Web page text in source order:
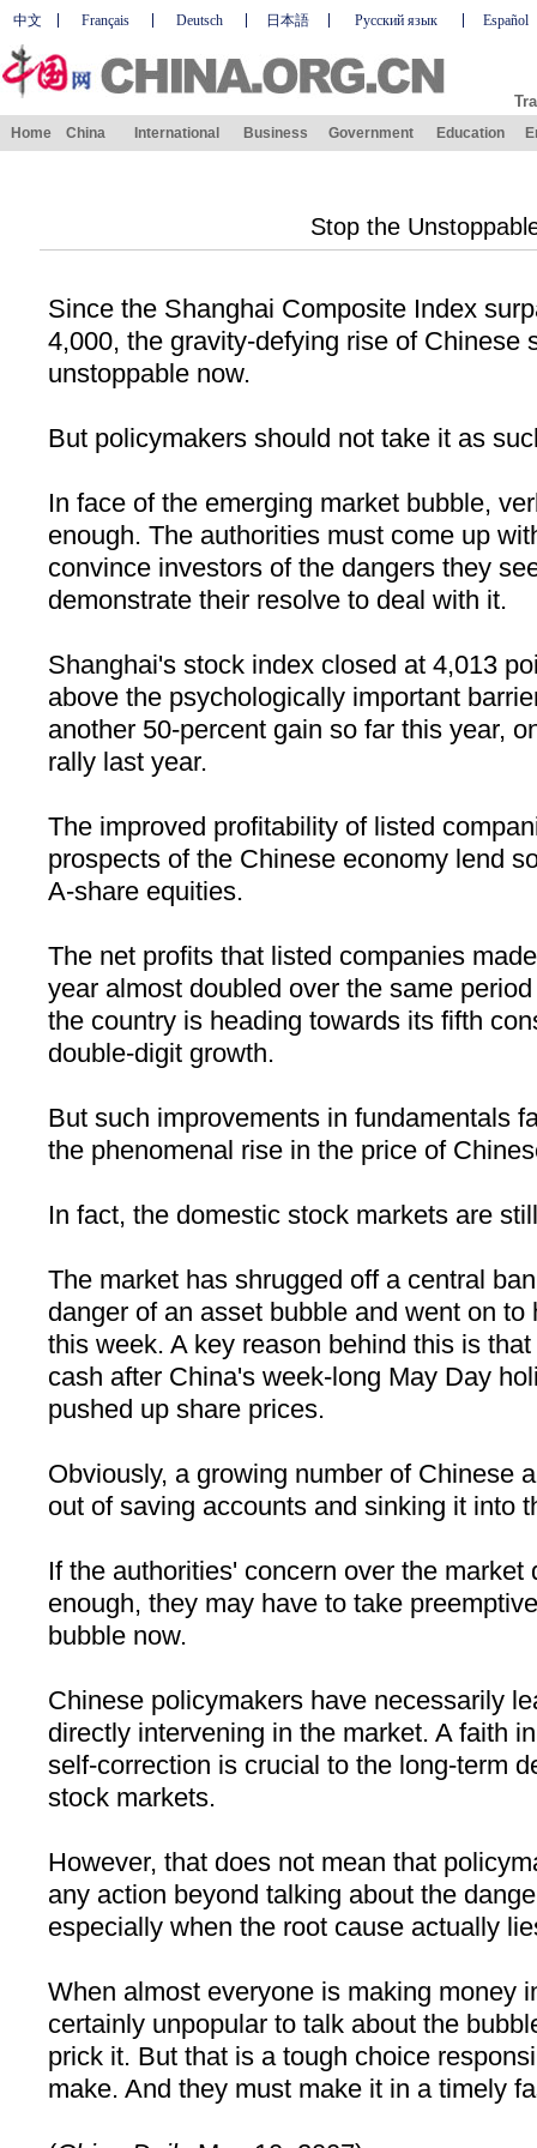
中文 Français Deutsch 日本語 Русский язык Español
Home China International Business Government Education
Stop the
Since the Shanghai Composite Index
4,000, the gravity-defying rise of Chinese
unstoppable now.
But policymakers should not take it as
In face of the emerging market bubble,
enough. The authorities must come up
convince investors of the dangers they
demonstrate their resolve to deal with it.
Shanghai's stock index closed at 4,013
above the psychologically important
another 50-percent gain so far this year,
rally last year.
The improved profitability of listed
prospects of the Chinese economy lend
A-share equities.
The net profits that listed companies
year almost doubled over the same
the country is heading towards its fifth
double-digit growth.
But such improvements in fundamentals
the phenomenal rise in the price of
In fact, the domestic stock markets are
The market has shrugged off a central
danger of an asset bubble and went on to
this week. A key reason behind this is
cash after China's week-long May Day
pushed up share prices.
Obviously, a growing number of Chinese
out of saving accounts and sinking it into
If the authorities' concern over the market
enough, they may have to take
bubble now.
Chinese policymakers have necessarily
directly intervening in the market. A faith
self-correction is crucial to the long-term
stock markets.
However, that does not mean that
any action beyond talking about the
especially when the root cause actually
When almost everyone is making money
certainly unpopular to talk about the
prick it. But that is a tough choice
make. And they must make it in a timely